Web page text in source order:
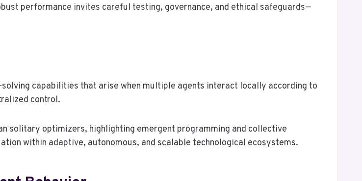
performance invites careful testing, governance, and ethical safeguards—
capabilities that arise when multiple agents interact locally according to
control.
solitary optimizers, highlighting emergent programming and collective
within adaptive, autonomous, and scalable technological ecosystems.